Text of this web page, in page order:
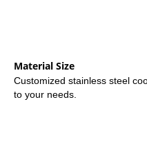
Material Size
Customized stainless steel
to your needs.